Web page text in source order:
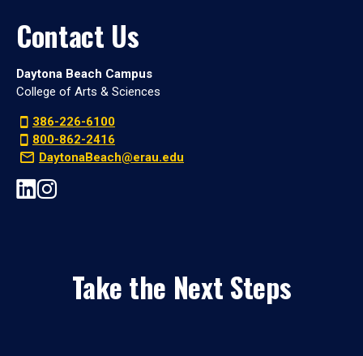
Contact Us
Daytona Beach Campus
College of Arts & Sciences
386-226-6100
800-862-2416
DaytonaBeach@erau.edu
Take the Next Steps